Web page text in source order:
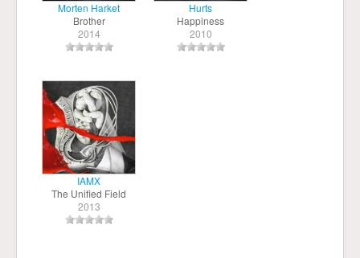
Morten Harket
Brother
2014
Hurts
Happiness
2010
IAMX
The Unified Field
2013